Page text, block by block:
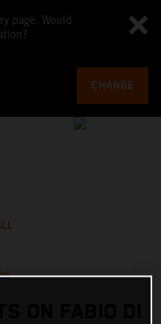
page. Would
CHANGE
ON FABIO DI